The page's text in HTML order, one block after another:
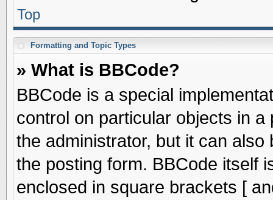
Top
Formatting and Topic Types
» What is BBCode?
BBCode is a special
control on particular objects in
the administrator, but it can
the posting form. BBCode itself
enclosed in square brackets [